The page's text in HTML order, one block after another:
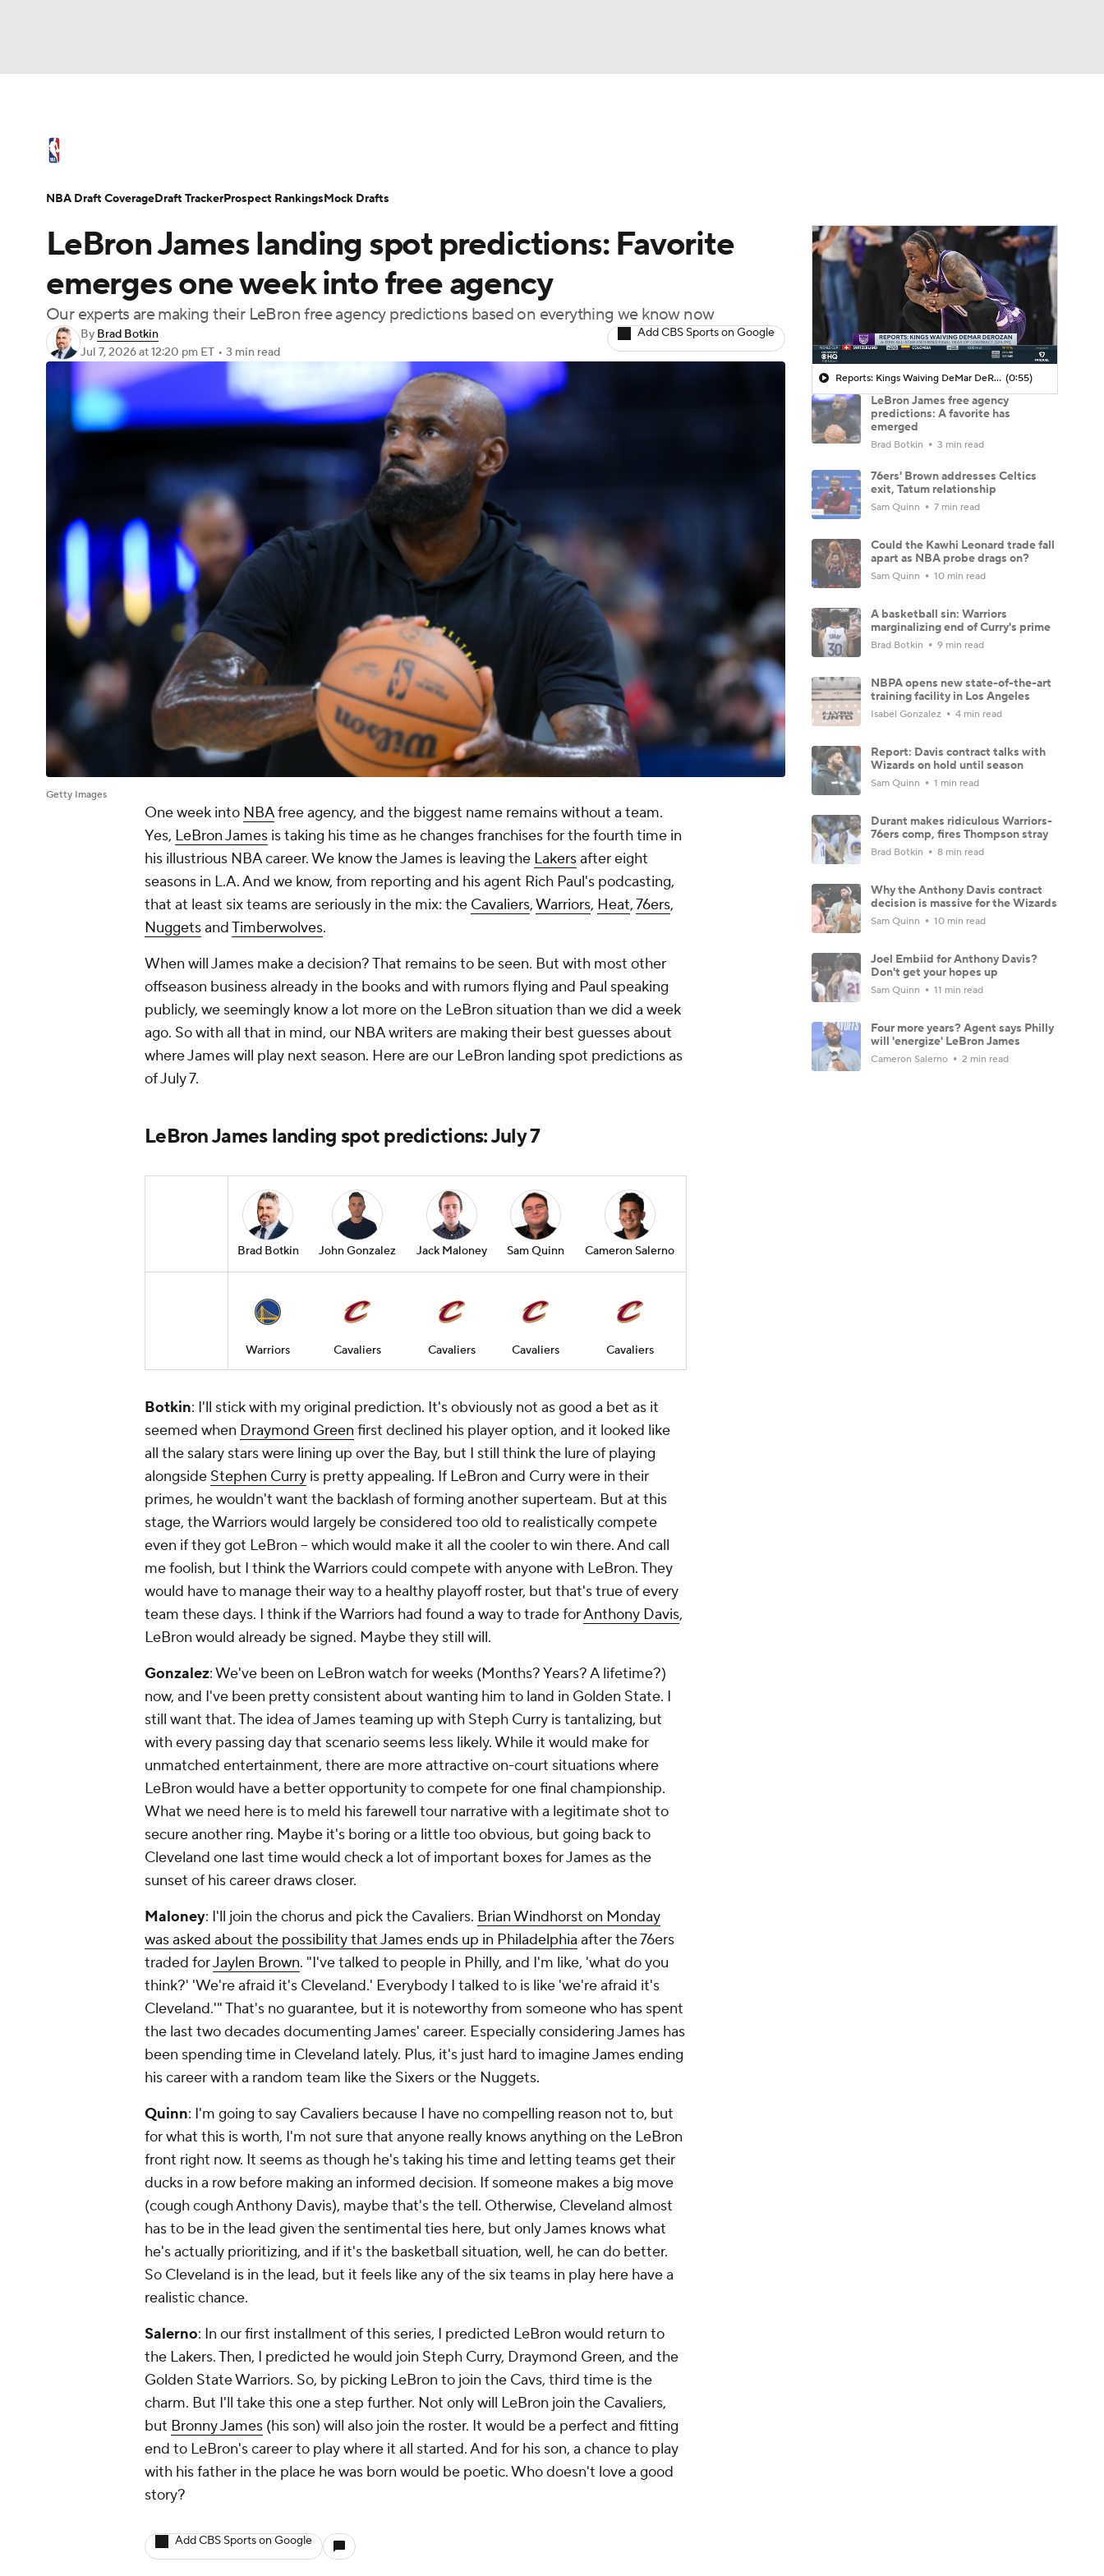
Champions League WWE Boxing NASCAR
Olympics
Podcasts Prediction Shop PBR MLV
Play Golf
NBA Draft Video Injuries Transactions Players
LeBron James landing spot predictions: Favorite
emerges one week into free agency
Our experts are making their LeBron free agency predictions based on everything we know now
By Brad Botkin
Jul 7, 2026at 12:20 pm ET • 3 min read
Add CBS Sports on Google
Getty Images
One week into NBAfree agency, and the biggest name remains without a team.
Yes, LeBron James is taking his time as he changes franchises for the fourth time in
his illustrious NBA career. We know the James is leaving the Lakersafter eight
seasons in L.A. And we know, from reporting and his agent Rich Paul's podcasting,
that at least six teams are seriously in the mix: the Cavaliers,Warriors, Heat,76ers,
NuggetsandTimberwolves.
When will James make a decision? That remains to be seen. But with most other
offseason business already in the books and with rumors flying and Paul speaking
publicly, we seemingly know a lot more on the LeBron situation than we did a week
ago. So with all that in mind, our NBA writers are making their best guesses about
where James will play next season. Here are our LeBron landing spot predictions as
of July 7.
LeBron James landing spot predictions: July 7
Brad Botkin John Gonzalez Jack Maloney Sam Quinn Cameron Salerno
Warriors Cavaliers Cavaliers Cavaliers Cavaliers
Botkin: I'll stick with my original prediction. It's obviously not as good a bet as it
seemed when Draymond Green first declined his player option, and it looked like
all the salary stars were lining up over the Bay, but I still think the lure of playing
alongside Stephen Curry is pretty appealing. If LeBron and Curry were in their
primes, he wouldn't want the backlash of forming another superteam. But at this
stage, the Warriors would largely be considered too old to realistically compete
even if they got LeBron -- which would make it all the cooler to win there. And call
me foolish, but I think the Warriors could compete with anyone with LeBron. They
would have to manage their way to a healthy playoff roster, but that's true of every
team these days. I think if the Warriors had found a way to trade forAnthony Davis,
LeBron would already be signed. Maybe they still will.
Gonzalez: We've been on LeBron watch for weeks (Months? Years? A lifetime?)
now, and I've been pretty consistent about wanting him to land in Golden State. I
still want that. The idea of James teaming up with Steph Curry is tantalizing, but
with every passing day that scenario seems less likely. While it would make for
unmatched entertainment, there are more attractive on-court situations where
LeBron would have a better opportunity to compete for one final championship.
What we need here is to meld his farewell tour narrative with a legitimate shot to
secure another ring. Maybe it's boring or a little too obvious, but going back to
Cleveland one last time would check a lot of important boxes for James as the
sunset of his career draws closer.
Maloney: I'll join the chorus and pick the Cavaliers. Brian Windhorst on Monday
was asked about the possibility that James ends up in Philadelphia after the 76ers
traded forJaylen Brown. "I've talked to people in Philly, and I'm like, 'what do you
think?' 'We're afraid it's Cleveland.' Everybody I talked to is like 'we're afraid it's
Cleveland.'" That's no guarantee, but it is noteworthy from someone who has spent
the last two decades documenting James' career. Especially considering James has
been spending time in Cleveland lately. Plus, it's just hard to imagine James ending
his career with a random team like the Sixers or the Nuggets.
Quinn: I'm going to say Cavaliers because I have no compelling reason not to, but
for what this is worth, I'm not sure that anyone really knows anything on the LeBron
front right now. It seems as though he's taking his time and letting teams get their
ducks in a row before making an informed decision. If someone makes a big move
(cough cough Anthony Davis), maybe that's the tell. Otherwise, Cleveland almost
has to be in the lead given the sentimental ties here, but only James knows what
he's actually prioritizing, and if it's the basketball situation, well, he can do better.
So Cleveland is in the lead, but it feels like any of the six teams in play here have a
realistic chance.
Salerno: In our first installment of this series, I predicted LeBron would return to
the Lakers. Then, I predicted he would join Steph Curry, Draymond Green, and the
Golden State Warriors. So, by picking LeBron to join the Cavs, third time is the
charm. But I'll take this one a step further. Not only will LeBron join the Cavaliers,
but Bronny James (his son) will also join the roster. It would be a perfect and fitting
end to LeBron's career to play where it all started. And for his son, a chance to play
with his father in the place he was born would be poetic. Who doesn't love a good
story?
Add CBS Sports on Google
Reports: Kings Waiving DeMar DeRozan (0:55)
LeBron James free agency
predictions: A favorite has
emerged
Brad Botkin 3 min read
76ers' Brown addresses Celtics
exit, Tatum relationship
Sam Quinn 7 min read
Could the Kawhi Leonard trade fall
apart as NBA probe drags on?
Sam Quinn 10 min read
A basketball sin: Warriors
marginalizing end of Curry's prime
Brad Botkin 9 min read
NBPA opens new state-of-the-art
training facility in Los Angeles
Isabel Gonzalez 4 min read
Report: Davis contract talks with
Wizards on hold until season
Sam Quinn 1 min read
Durant makes ridiculous Warriors-
76ers comp, fires Thompson stray
Brad Botkin 8 min read
Why the Anthony Davis contract
decision is massive for the Wizards
Sam Quinn 10 min read
Joel Embiid for Anthony Davis?
Don't get your hopes up
Sam Quinn 11 min read
Four more years? Agent says Philly
will 'energize' LeBron James
Cameron Salerno 2 min read
NBA Draft CoverageDraft TrackerProspect RankingsMock Drafts